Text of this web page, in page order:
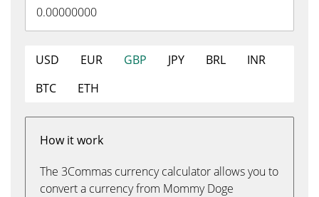
USD EUR GBP JPY BRL
INR
BTC
ETH
How it work
The 3Commas currency calculator allows you to
convert a currency from Mommy Doge